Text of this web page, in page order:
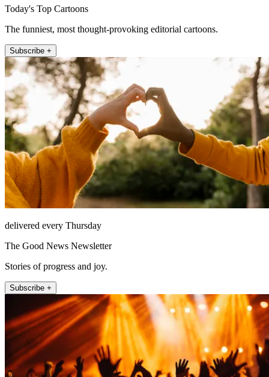
Today's Top Cartoons
The funniest, most thought-provoking editorial cartoons.
Subscribe +
delivered every Thursday
The Good News Newsletter
Stories of progress and joy.
Subscribe +